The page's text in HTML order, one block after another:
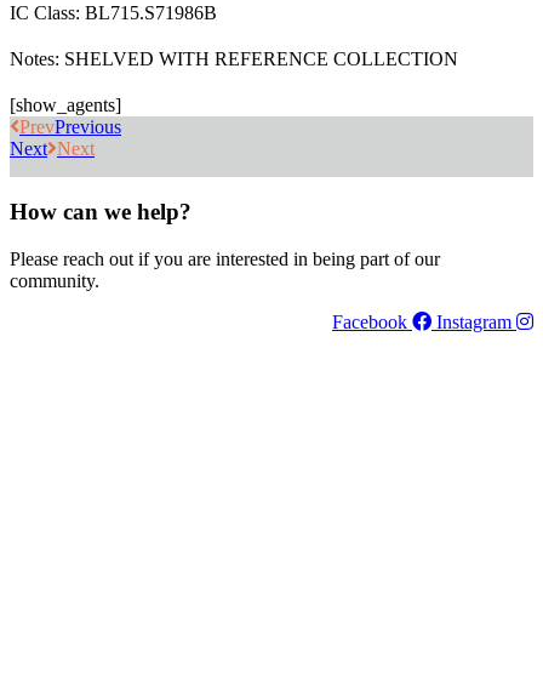
IC Class: BL715.S71986B
Notes: SHELVED WITH REFERENCE COLLECTION
[show_agents]
PrevPrevious
Next Next
How can we help?
Please reach out if you are interested in being part of our
community.
Facebook
Instagram